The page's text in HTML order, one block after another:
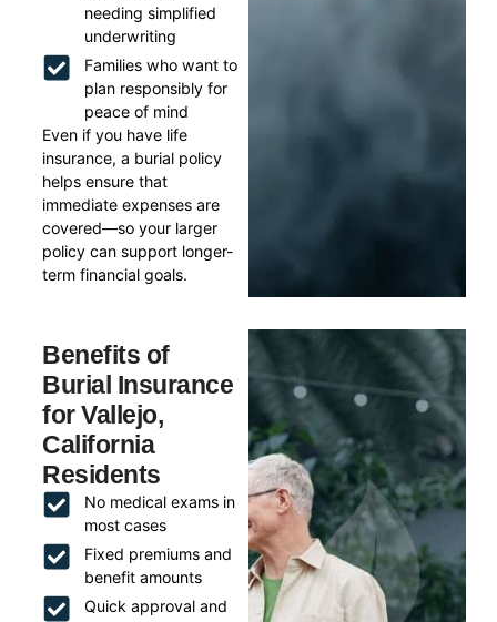
needing simplified
underwriting
Families who want to
plan responsibly for
peace of mind
Even if you have life
insurance, a burial policy
helps ensure that
immediate expenses are
covered—so your larger
policy can support longer-
term financial goals.
Benefits of
Burial Insurance
for Vallejo,
California
Residents
No medical exams in
most cases
Fixed premiums and
benefit amounts
Quick approval and